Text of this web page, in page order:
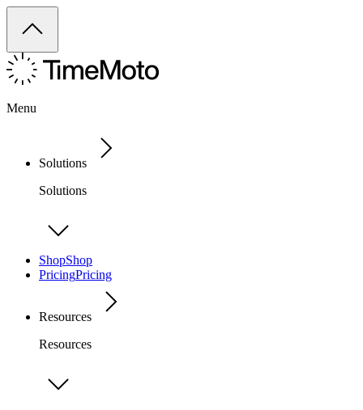
Menu
Solutions
Solutions
ShopShop
PricingPricing
Resources
Resources